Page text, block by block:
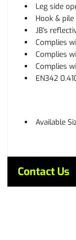
Leg side
Hook &
JB's
Complies
Complies
Complies
EN342
Available
Contact Us